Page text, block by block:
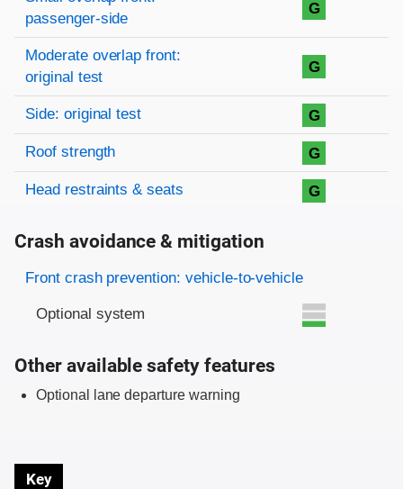
passenger-side
G
Moderate overlap front:
original test
G
Side: original test G
Roof strength G
Head restraints & seats G
Crash avoidance & mitigation
Evaluation criteria
Rating
Front crash prevention: vehicle-to-vehicle
Optional system
Other available safety features
Optional lane departure warning
Key